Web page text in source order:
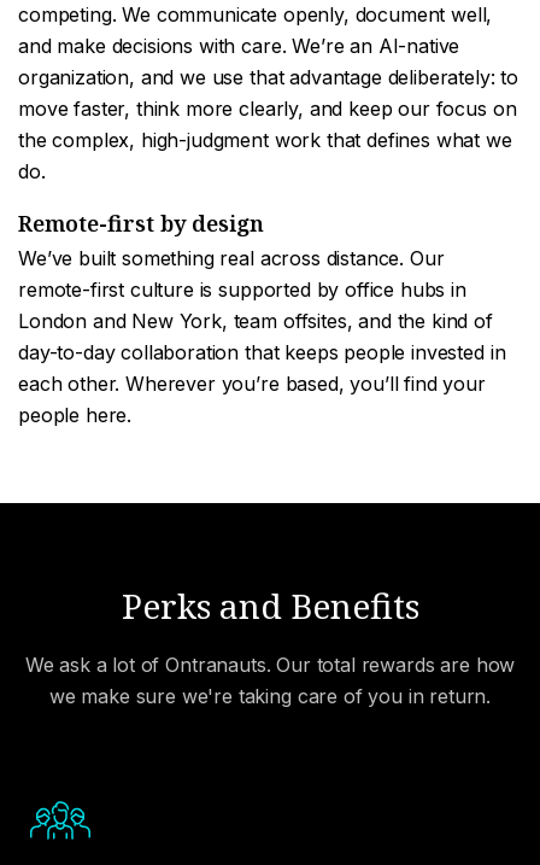
competing. We communicate openly, document well,
and make decisions with care. We’re an AI-native
organization, and we use that advantage deliberately: to
move faster, think more clearly, and keep our focus on
the complex, high-judgment work that defines what we
do.
Remote-first by design
We’ve built something real across distance. Our
remote-first culture is supported by office hubs in
London and New York, team offsites, and the kind of
day-to-day collaboration that keeps people invested in
each other. Wherever you’re based, you’ll find your
people here.
Perks and Benefits
We ask a lot of Ontranauts. Our total rewards are how
we make sure we're taking care of you in return.